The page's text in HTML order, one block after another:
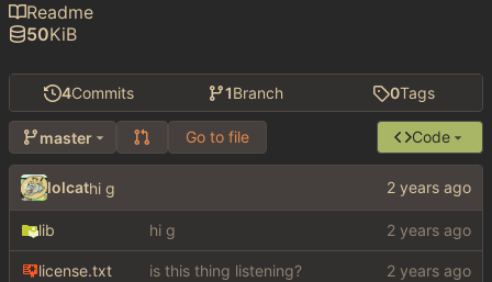
4Commits 1Branch 0Tags
master Go to file Code
lolcathi g
lib hi g
license.txt is this thing listening?
Readme
50KiB